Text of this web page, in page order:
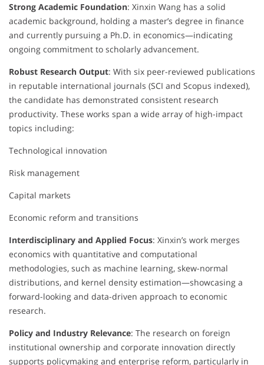
Strong Academic Foundation: Xinxin Wang has a solid
academic background, holding a master’s degree in finance
and currently pursuing a Ph.D. in economics—indicating
ongoing commitment to scholarly advancement.
Robust Research Output: With six peer-reviewed publications
in reputable international journals (SCI and Scopus indexed),
the candidate has demonstrated consistent research
productivity. These works span a wide array of high-impact
topics including:
Technological innovation
Risk management
Capital markets
Economic reform and transitions
Interdisciplinary and Applied Focus: Xinxin’s work merges
economics with quantitative and computational
methodologies, such as machine learning, skew-normal
distributions, and kernel density estimation—showcasing a
forward-looking and data-driven approach to economic
research.
Policy and Industry Relevance: The research on foreign
institutional ownership and corporate innovation directly
supports policymaking and enterprise reform, particularly in